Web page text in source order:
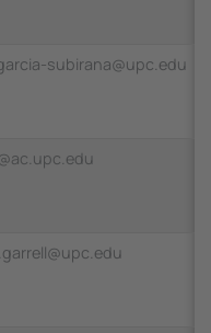
subirana@upc.edu